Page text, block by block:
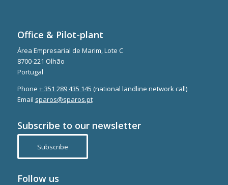
Office & Pilot-plant
Área Empresarial de Marim, Lote C
8700-221 Olhão
Portugal
Phone + 351 289 435 145 (national landline network call)
Email sparos@sparos.pt
Subscribe to our newsletter
Subscribe
Follow us